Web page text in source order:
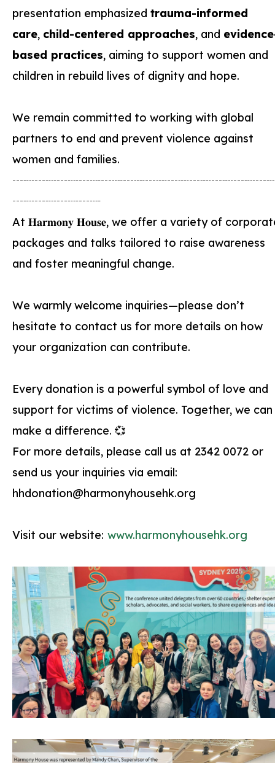
presentation emphasized trauma-informed
care, child-centered approaches, and
based practices, aiming to support women and
children in rebuild lives of dignity and hope.
We remain committed to working with global
partners to end and prevent violence against
women and families.
┄┈┄┈┄┈┄┈
At 𝐇𝐚𝐫𝐦𝐨𝐧𝐲 𝐇𝐨𝐮𝐬𝐞, we offer a variety of
packages and talks tailored to raise awareness
and foster meaningful change.
We warmly welcome inquiries—please don’t
hesitate to contact us for more details on how
your organization can contribute.
Every donation is a powerful symbol of love and
support for victims of violence. Together, we can
make a difference. 💞
For more details, please call us at 2342 0072 or
send us your inquiries via email:
hhdonation@harmonyhousehk.org
Visit our website: www.harmonyhousehk.org